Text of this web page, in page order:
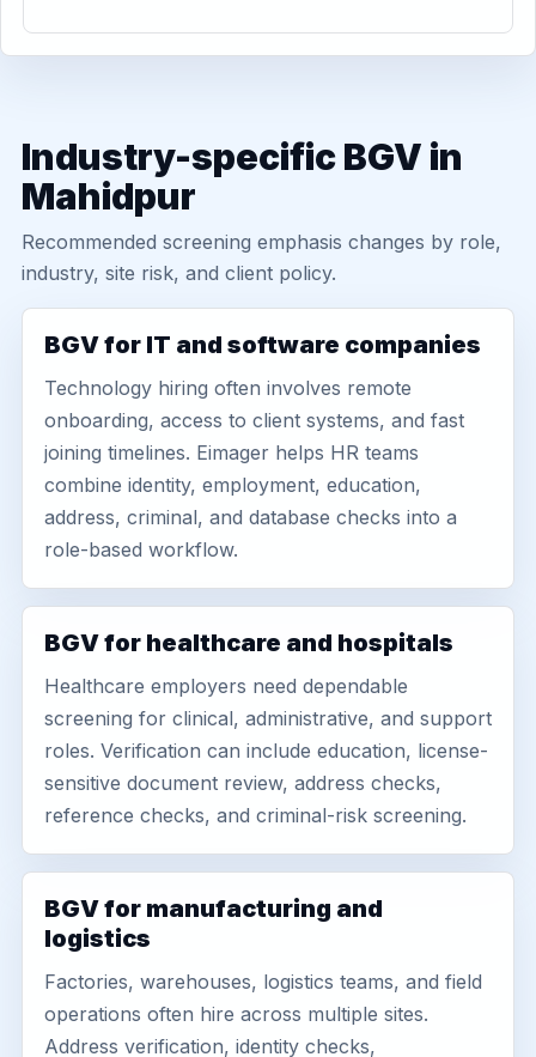
Industry-specific BGV in
Mahidpur
Recommended screening emphasis changes by role,
industry, site risk, and client policy.
BGV for IT and software companies
Technology hiring often involves remote
onboarding, access to client systems, and fast
joining timelines. Eimager helps HR teams
combine identity, employment, education,
address, criminal, and database checks into a
role-based workflow.
BGV for healthcare and hospitals
Healthcare employers need dependable
screening for clinical, administrative, and support
roles. Verification can include education, license-
sensitive document review, address checks,
reference checks, and criminal-risk screening.
BGV for manufacturing and
logistics
Factories, warehouses, logistics teams, and field
operations often hire across multiple sites.
Address verification, identity checks,